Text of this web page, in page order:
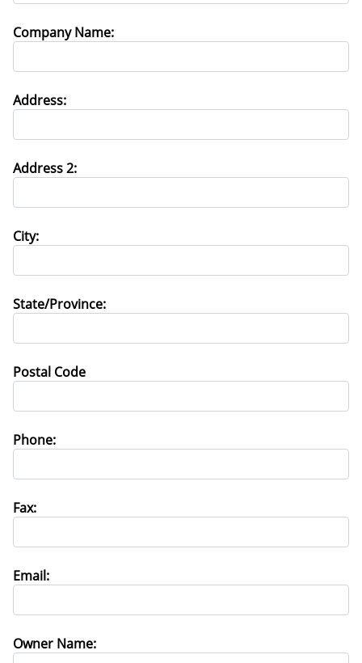
Company Name:
Address:
Address 2:
City:
State/Province:
Postal Code
Phone:
Fax:
Email:
Owner Name: